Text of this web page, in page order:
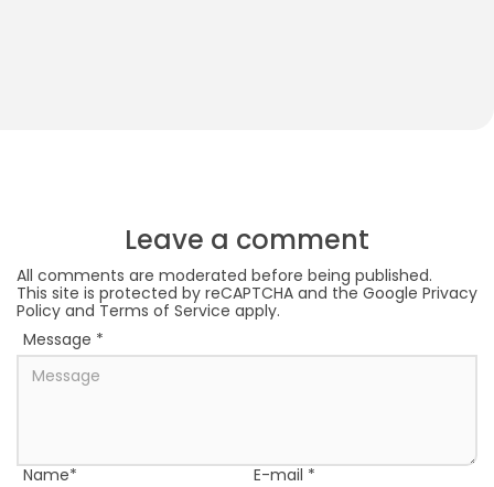
Leave a comment
All comments are moderated before being published.
This site is protected by reCAPTCHA and the Google Privacy
Policy and Terms of Service apply.
Name* E-mail *
Message *